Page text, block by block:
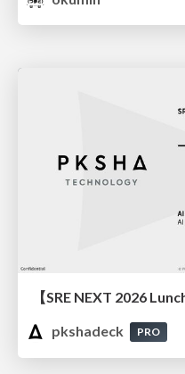
pkshadeck
PRO